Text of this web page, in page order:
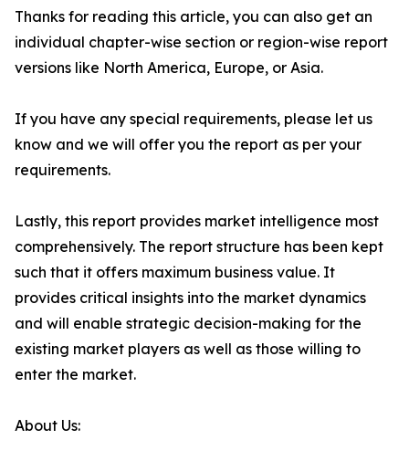
Thanks for reading this article, you can also get an
individual chapter-wise section or region-wise report
versions like North America, Europe, or Asia.
If you have any special requirements, please let us
know and we will offer you the report as per your
requirements.
Lastly, this report provides market intelligence most
comprehensively. The report structure has been kept
such that it offers maximum business value. It
provides critical insights into the market dynamics
and will enable strategic decision-making for the
existing market players as well as those willing to
enter the market.
About Us: